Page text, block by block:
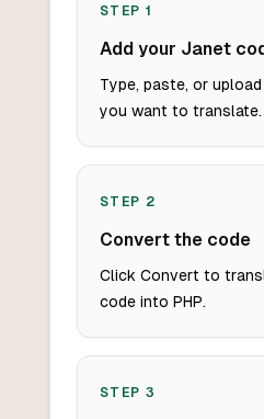
STEP 1
Add your Janet
Type, paste, or
you want to translate.
STEP 2
Convert the code
Click Convert to
code into PHP.
STEP 3